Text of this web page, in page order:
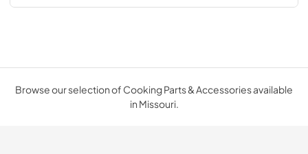
Browse our selection of Cooking Parts & Accessories available
in Missouri.